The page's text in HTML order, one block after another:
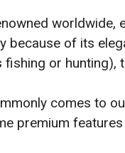
worldwide,
because of its
or hunting),
comes to
premium